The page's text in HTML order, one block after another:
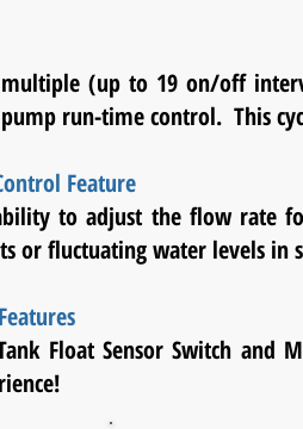
(up to 19 on/off
run-time control. This
Feature
to adjust the flow rate
or fluctuating water levels in
Float Sensor Switch